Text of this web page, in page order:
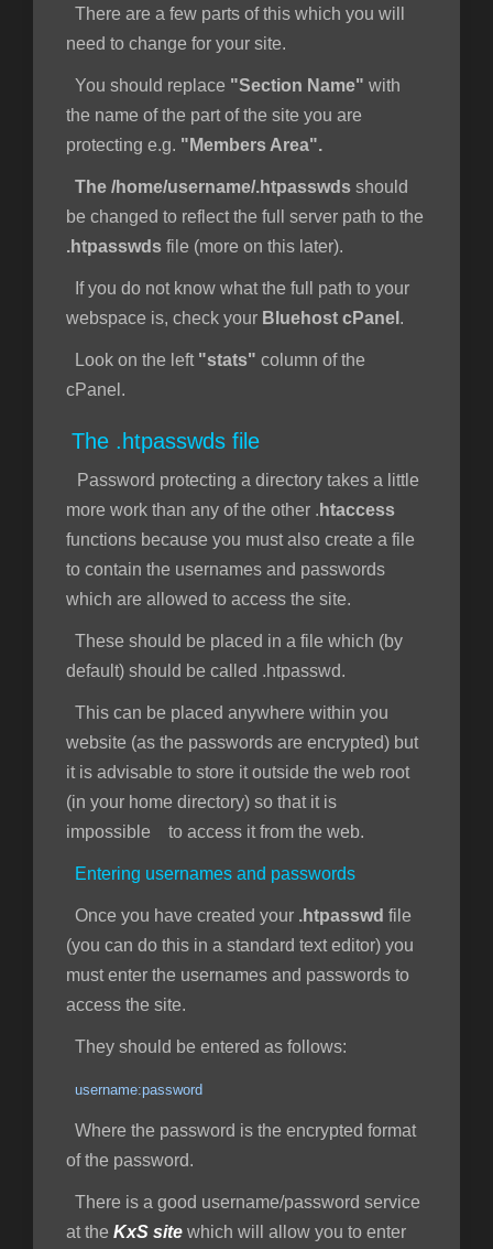
There are a few parts of this which you will
need to change for your site.
You should replace "Section Name" with
the name of the part of the site you are
protecting e.g. "Members Area".
The /home/username/.htpasswds should
be changed to reflect the full server path to the
.htpasswds file (more on this later).
If you do not know what the full path to your
webspace is, check your Bluehost cPanel .
Look on the left "stats" column of the
cPanel.
The .htpasswds file
Password protecting a directory takes a little
more work than any of the other . htaccess
functions because you must also create a file
to contain the usernames and passwords
which are allowed to access the site.
These should be placed in a file which (by
default) should be called .htpasswd.
This can be placed anywhere within you
website (as the passwords are encrypted) but
it is advisable to store it outside the web root
(in your home directory) so that it is
impossible to access it from the web.
Entering usernames and passwords
Once you have created your .htpasswd file
(you can do this in a standard text editor) you
must enter the usernames and passwords to
access the site.
They should be entered as follows:
username:password
Where the password is the encrypted format
of the password.
There is a good username/password service
at the KxS site which will allow you to enter